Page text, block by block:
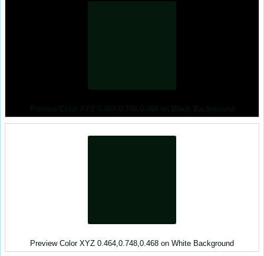
Preview Color XYZ 0.464,0.748,0.468 on Black Background
Preview Color XYZ 0.464,0.748,0.468 on White Background